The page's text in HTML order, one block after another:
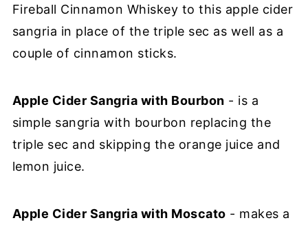
Fireball Cinnamon Whiskey to this apple cider
sangria in place of the triple sec as well as a
couple of cinnamon sticks.
Apple Cider Sangria with Bourbon - is a
simple sangria with bourbon replacing the
triple sec and skipping the orange juice and
lemon juice.
Apple Cider Sangria with Moscato - makes a